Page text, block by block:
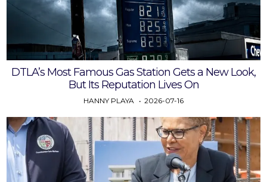
DTLA’s Most Famous Gas Station Gets a New Look,
But Its Reputation Lives On
HANNY PLAYA 2026-07-16